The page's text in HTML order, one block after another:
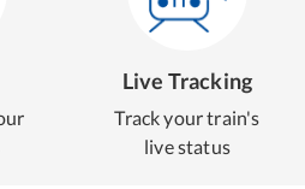
Live Tracking
Track your train's
live status